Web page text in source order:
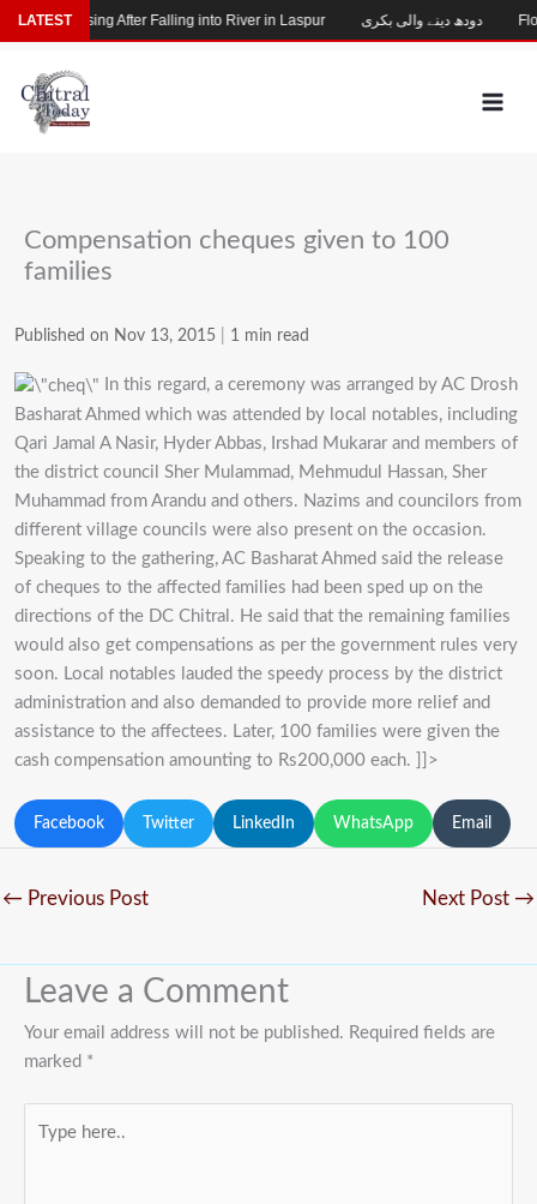
Skip
to
content
Compensation cheques given to 100
families
Published on Nov 13, 2015 1 min read
In this regard, a ceremony was arranged by AC Drosh
Basharat Ahmed which was attended by local notables, including
Qari Jamal A Nasir, Hyder Abbas, Irshad Mukarar and members of
the district council Sher Mulammad, Mehmudul Hassan, Sher
Muhammad from Arandu and others. Nazims and councilors from
different village councils were also present on the occasion.
Speaking to the gathering, AC Basharat Ahmed said the release
of cheques to the affected families had been sped up on the
directions of the DC Chitral. He said that the remaining families
would also get compensations as per the government rules very
soon. Local notables lauded the speedy process by the district
administration and also demanded to provide more relief and
assistance to the affectees. Later, 100 families were given the
cash compensation amounting to Rs200,000 each. ]]>
Facebook Twitter LinkedIn WhatsApp Email
← Previous Post Next Post →
Leave a Comment
Your email address will not be published. Required fields are
marked *
here..
LATEST
Child Missing After Falling into River in Laspur دودھ دینے والی بکری